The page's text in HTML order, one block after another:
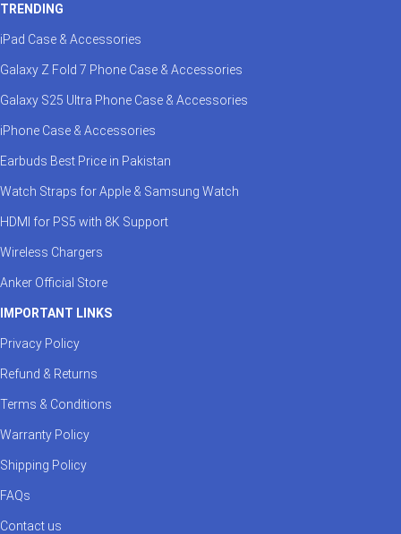
TRENDING
iPad Case & Accessories
Galaxy Z Fold 7 Phone Case & Accessories
Galaxy S25 Ultra Phone Case & Accessories
iPhone Case & Accessories
Earbuds Best Price in Pakistan
Watch Straps for Apple & Samsung Watch
HDMI for PS5 with 8K Support
Wireless Chargers
Anker Official Store
IMPORTANT LINKS
Privacy Policy
Refund & Returns
Terms & Conditions
Warranty Policy
Shipping Policy
FAQs
Contact us